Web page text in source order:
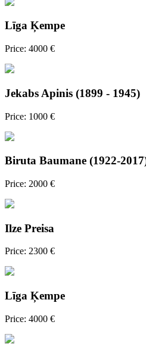
Līga Ķempe
Price: 4000 €
Jekabs Apinis (1899 - 1945)
Price: 1000 €
Biruta Baumane (1922-
Price: 2000 €
Ilze Preisa
Price: 2300 €
Līga Ķempe
Price: 4000 €